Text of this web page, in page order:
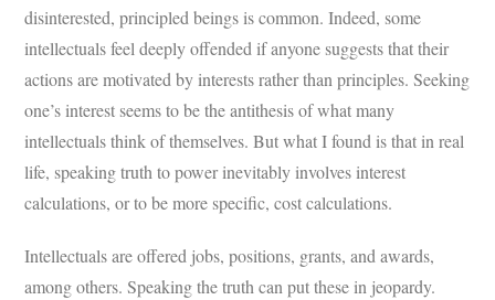
disinterested, principled beings is common. Indeed, some
intellectuals feel deeply offended if anyone suggests that their
actions are motivated by interests rather than principles. Seeking
one’s interest seems to be the antithesis of what many
intellectuals think of themselves. But what I found is that in real
life, speaking truth to power inevitably involves interest
calculations, or to be more specific, cost calculations.
Intellectuals are offered jobs, positions, grants, and awards,
among others. Speaking the truth can put these in jeopardy.